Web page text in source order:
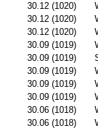
30.12 (1020)
30.12 (1020)
30.12 (1020)
30.09 (1019)
30.09 (1019)
30.09 (1019)
30.09 (1019)
30.09 (1019)
30.06 (1018)
30.06 (1018)